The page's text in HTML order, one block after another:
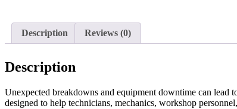
Description Reviews (0)
Description
Unexpected breakdowns and equipment downtime can lead
designed to help technicians, mechanics, workshop